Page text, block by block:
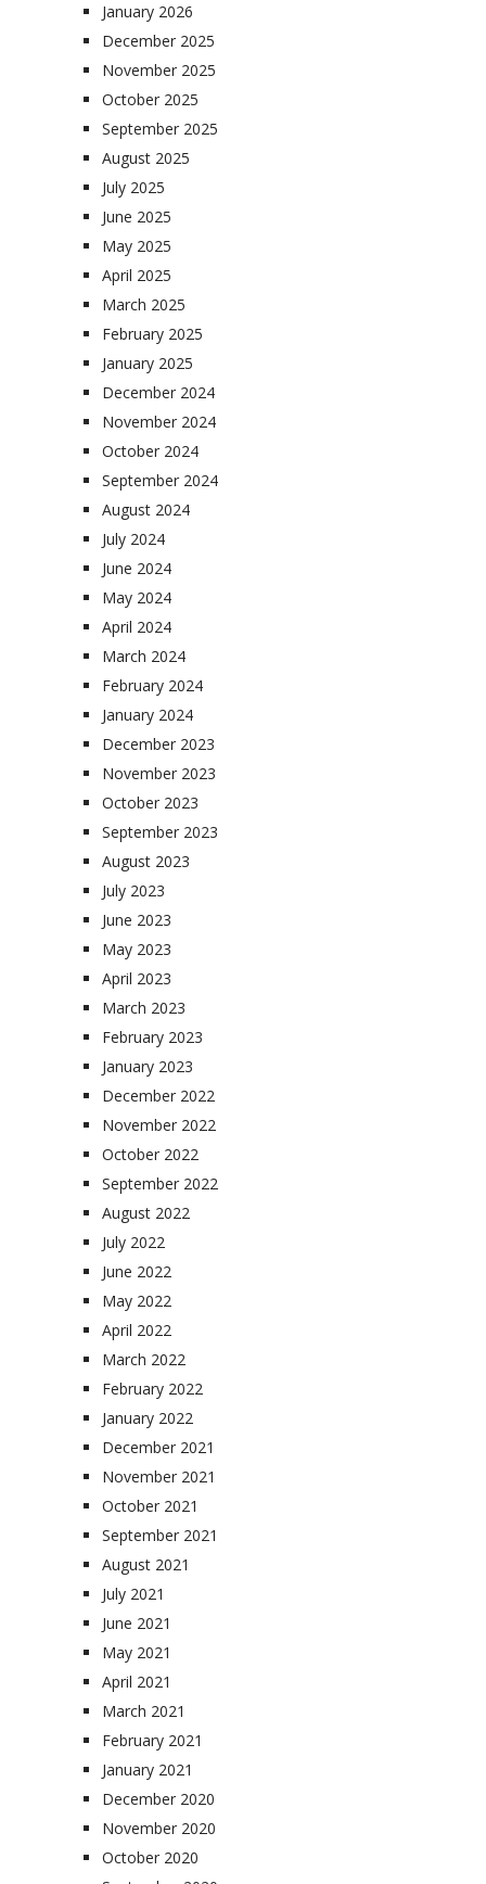
January 2026
December 2025
November 2025
October 2025
September 2025
August 2025
July 2025
June 2025
May 2025
April 2025
March 2025
February 2025
January 2025
December 2024
November 2024
October 2024
September 2024
August 2024
July 2024
June 2024
May 2024
April 2024
March 2024
February 2024
January 2024
December 2023
November 2023
October 2023
September 2023
August 2023
July 2023
June 2023
May 2023
April 2023
March 2023
February 2023
January 2023
December 2022
November 2022
October 2022
September 2022
August 2022
July 2022
June 2022
May 2022
April 2022
March 2022
February 2022
January 2022
December 2021
November 2021
October 2021
September 2021
August 2021
July 2021
June 2021
May 2021
April 2021
March 2021
February 2021
January 2021
December 2020
November 2020
October 2020